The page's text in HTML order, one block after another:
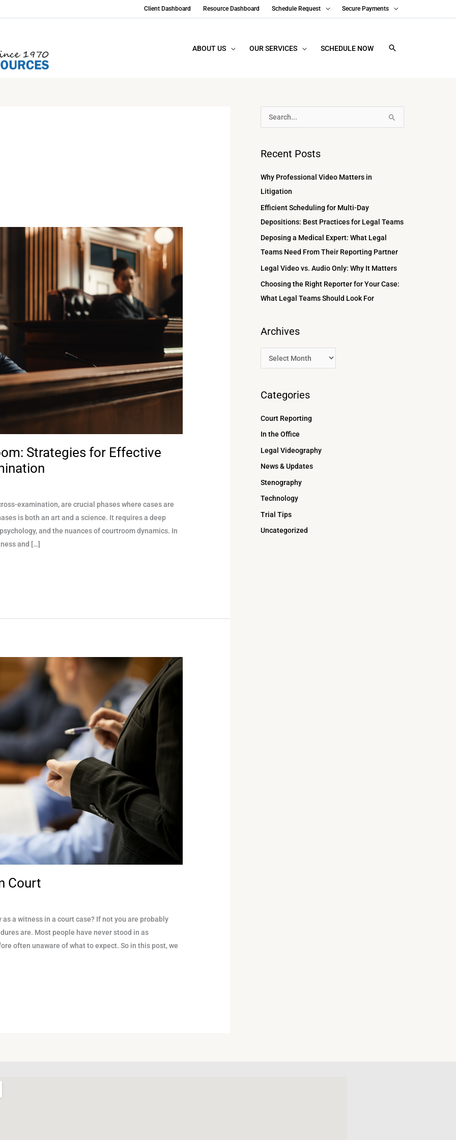
Client Dashboard Resource Dashboard Schedule Request Secure Payments
ABOUT US OUR SERVICES SCHEDULE NOW
Strategies for Effective
examination, are crucial phases where cases are
is both an art and a science. It requires a deep
and the nuances of courtroom dynamics. In
and […]
Court
a witness in a court case? If not you are probably
are. Most people have never stood in as
often unaware of what to expect. So in this post, we
c
h
f
o
r
:
Recent Posts
Why Professional Video Matters in
Litigation
Efficient Scheduling for Multi-Day
Depositions: Best Practices for Legal Teams
Deposing a Medical Expert: What Legal
Teams Need From Their Reporting Partner
Legal Video vs. Audio Only: Why It Matters
Choosing the Right Reporter for Your Case:
What Legal Teams Should Look For
Archives
r
h
s
Categories
Court Reporting
In the Office
Legal Videography
News & Updates
Stenography
Technology
Trial Tips
Uncategorized